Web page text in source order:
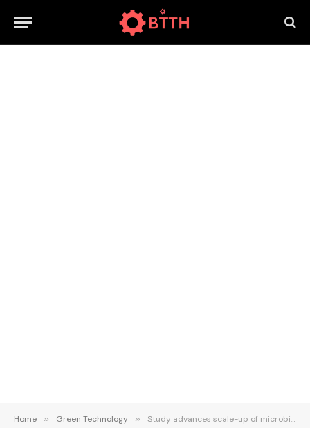
Home » Green Technology » Study advances scale-up of microbial CO₂-to-methane technology